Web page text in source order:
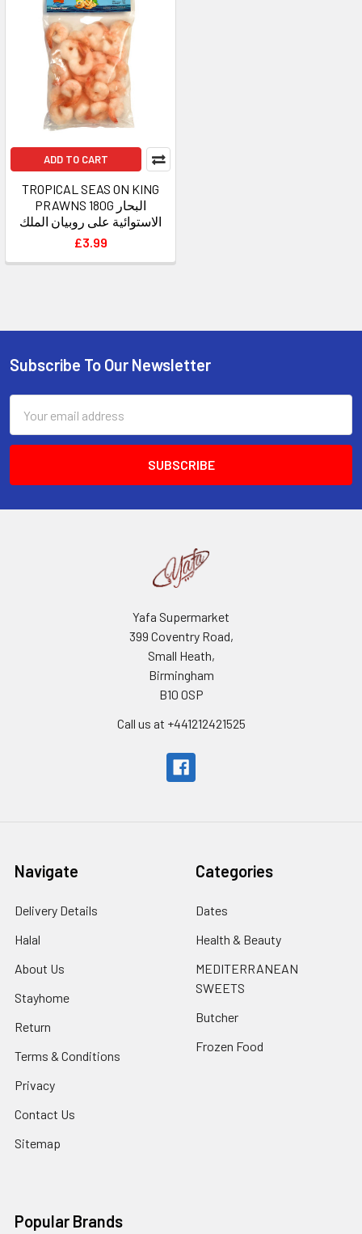
ADD TO CART
TROPICAL SEAS ON KING
PRAWNS 180G البحار
الاستوائية على روبيان الملك
£3.99
Footer
Subscribe To Our Newsletter
Address
Yafa Supermarket
399 Coventry Road,
Small Heath,
Birmingham
B10 0SP
Call us at +441212421525
Navigate
Delivery Details
Halal
About Us
Stayhome
Return
Terms & Conditions
Privacy
Contact Us
Sitemap
Categories
Dates
Health & Beauty
MEDITERRANEAN
SWEETS
Butcher
Frozen Food
Popular Brands